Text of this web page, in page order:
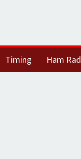
Timing Ham